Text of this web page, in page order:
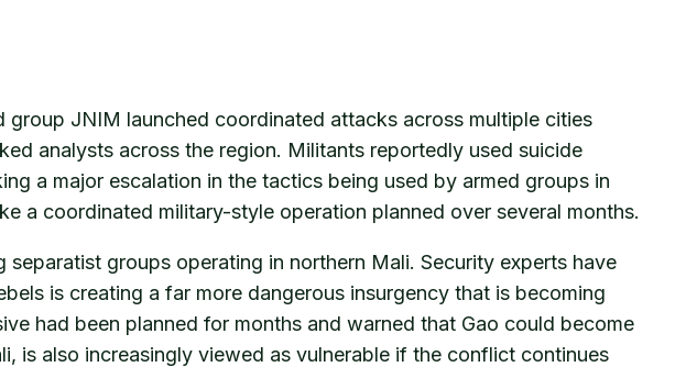
JNIM launched coordinated attacks across multiple cities
analysts across the region. Militants reportedly used suicide
a major escalation in the tactics being used by armed groups in
a coordinated military-style operation planned over several months.
groups operating in northern Mali. Security experts have
is creating a far more dangerous insurgency that is becoming
had been planned for months and warned that Gao could become
is also increasingly viewed as vulnerable if the conflict continues